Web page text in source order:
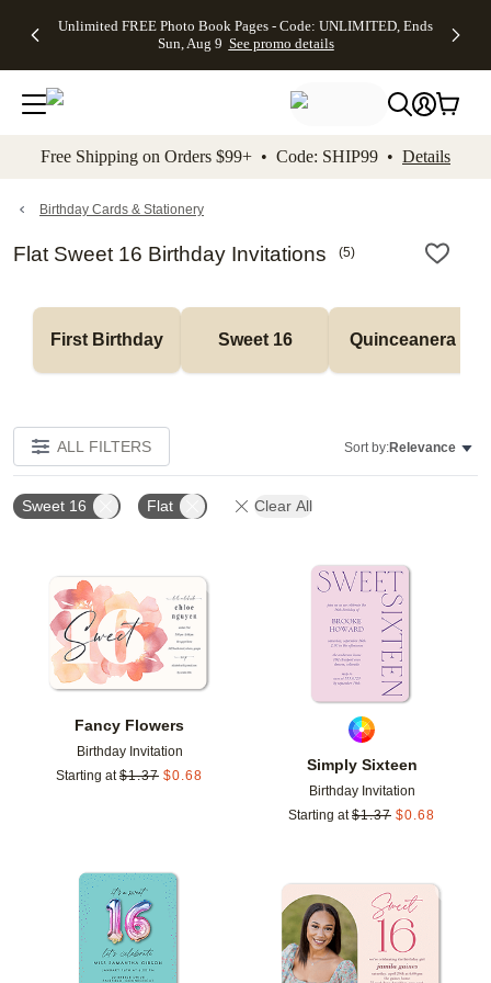
to main content Skip to footer Accessibility
Unlimited FREE Photo Book Pages - Code: UNLIMITED, Ends
Sun, Aug 9 See promo details
Off Almost
- No code
needed,
Ends Sun,
details
Cards + FREE
Addressing -
Code:
ADDRESSING,
details
Photo
FREE
Shipping -
Code:
Aug 9
details
Shipping
Orders
$99+ -
Code:
promo
All
Free Shipping on Orders $99+ • Code: SHIP99 • Details
Birthday Cards & Stationery
Flat Sweet 16 Birthday Invitations (5)
First Birthday Sweet 16 Quinceanera
ALL FILTERS Sort by:Relevance
Sweet 16 Flat Clear All
Fancy Flowers
Birthday Invitation
Starting at $1.37 $0.68
Add to favorites
Simply Sixteen
Birthday Invitation
Starting at $1.37 $0.68
Add to favorites